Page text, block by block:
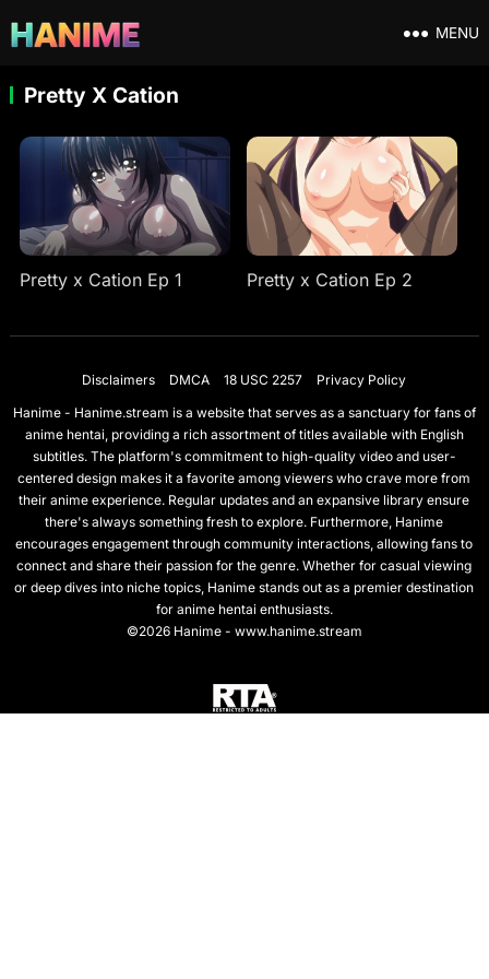
MENU
Pretty X Cation
Pretty x Cation Ep 1 Pretty x Cation Ep 2
Disclaimers DMCA 18 USC 2257
Privacy Policy
Hanime - Hanime.stream is a website that serves as a sanctuary for fans of
anime hentai, providing a rich assortment of titles available with English
subtitles. The platform's commitment to high-quality video and user-
centered design makes it a favorite among viewers who crave more from
their anime experience. Regular updates and an expansive library ensure
there's always something fresh to explore. Furthermore, Hanime
encourages engagement through community interactions, allowing fans to
connect and share their passion for the genre. Whether for casual viewing
or deep dives into niche topics, Hanime stands out as a premier destination
for anime hentai enthusiasts.
©2026 Hanime - www.hanime.stream